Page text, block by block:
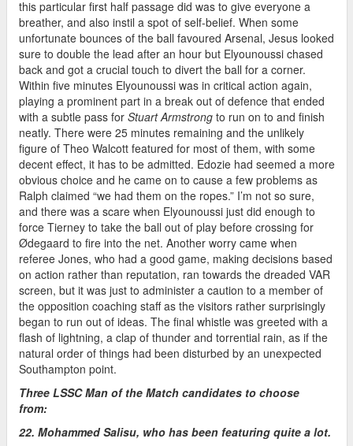
this particular first half passage did was to give everyone a
breather, and also instil a spot of self-belief. When some
unfortunate bounces of the ball favoured Arsenal, Jesus looked
sure to double the lead after an hour but Elyounoussi chased
back and got a crucial touch to divert the ball for a corner.
Within five minutes Elyounoussi was in critical action again,
playing a prominent part in a break out of defence that ended
with a subtle pass for Stuart Armstrong to run on to and finish
neatly. There were 25 minutes remaining and the unlikely
figure of Theo Walcott featured for most of them, with some
decent effect, it has to be admitted. Edozie had seemed a more
obvious choice and he came on to cause a few problems as
Ralph claimed “we had them on the ropes.” I’m not so sure,
and there was a scare when Elyounoussi just did enough to
force Tierney to take the ball out of play before crossing for
Ødegaard to fire into the net. Another worry came when
referee Jones, who had a good game, making decisions based
on action rather than reputation, ran towards the dreaded VAR
screen, but it was just to administer a caution to a member of
the opposition coaching staff as the visitors rather surprisingly
began to run out of ideas. The final whistle was greeted with a
flash of lightning, a clap of thunder and torrential rain, as if the
natural order of things had been disturbed by an unexpected
Southampton point.
Three LSSC Man of the Match candidates to choose
from:
22. Mohammed Salisu, who has been featuring quite a lot.